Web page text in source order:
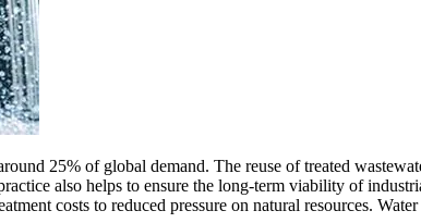
25% of global demand. The reuse of treated
also helps to ensure the long-term viability of
costs to reduced pressure on natural resources.